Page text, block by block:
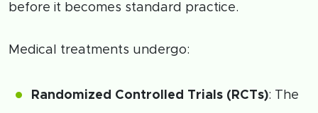
before it becomes standard practice.
Medical treatments undergo:
Randomized Controlled Trials (RCTs): The